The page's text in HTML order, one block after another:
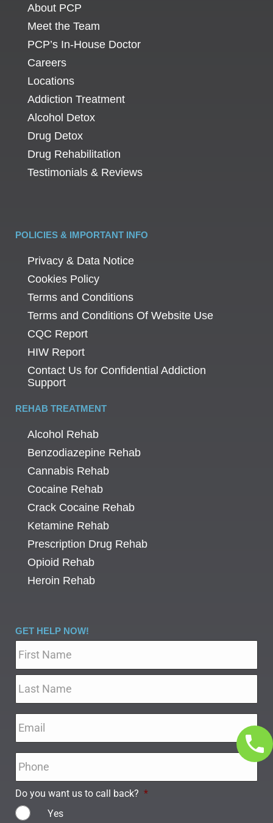
About PCP
Meet the Team
PCP’s In-House Doctor
Careers
Locations
Addiction Treatment
Alcohol Detox
Drug Detox
Drug Rehabilitation
Testimonials & Reviews
POLICIES & IMPORTANT INFO
Privacy & Data Notice
Cookies Policy
Terms and Conditions
Terms and Conditions Of Website Use
CQC Report
HIW Report
Contact Us for Confidential Addiction
Support
REHAB TREATMENT
Alcohol Rehab
Benzodiazepine Rehab
Cannabis Rehab
Cocaine Rehab
Crack Cocaine Rehab
Ketamine Rehab
Prescription Drug Rehab
Opioid Rehab
Heroin Rehab
GET HELP NOW!
Do you want us to call back? *
Yes